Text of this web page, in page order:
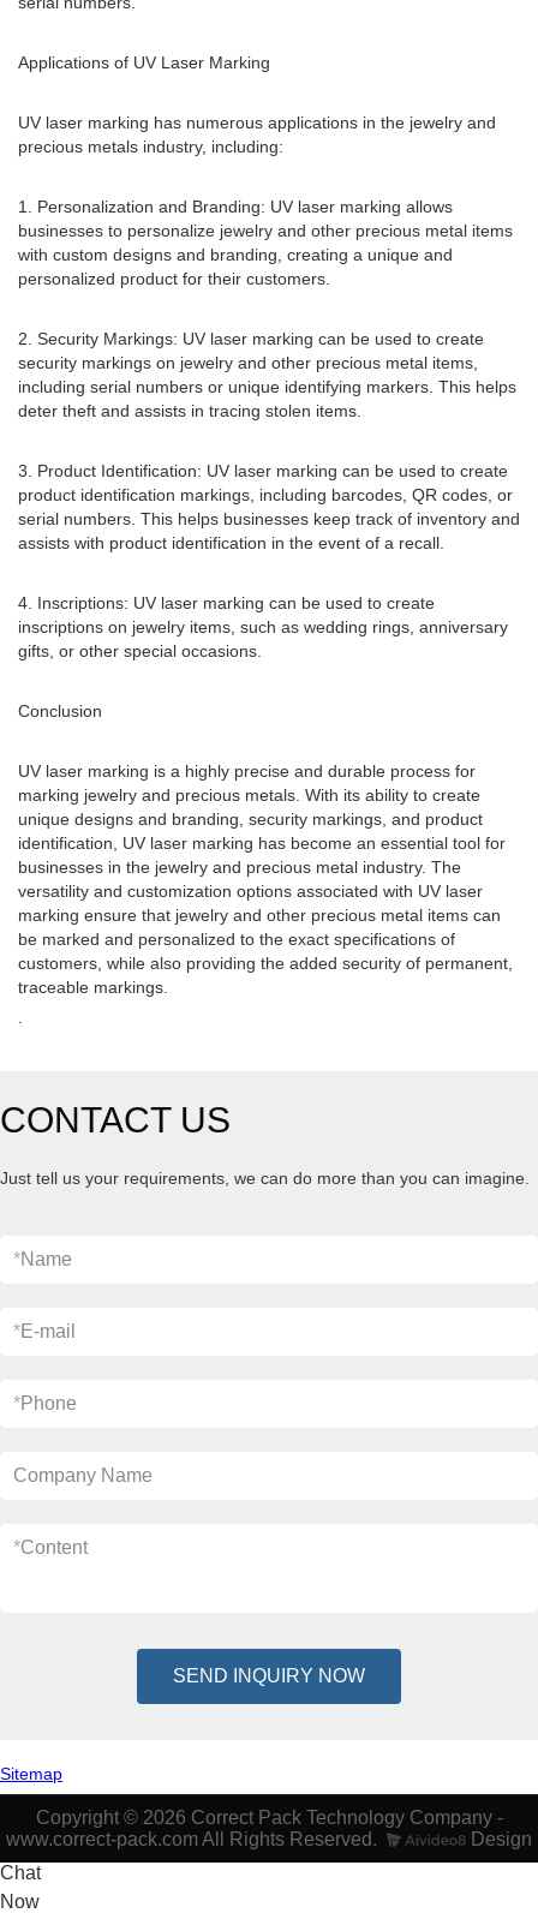
Applications of UV Laser Marking
UV laser marking has numerous applications in the jewelry and
precious metals industry, including:
1. Personalization and Branding: UV laser marking allows
businesses to personalize jewelry and other precious metal items
with custom designs and branding, creating a unique and
personalized product for their customers.
2. Security Markings: UV laser marking can be used to create
security markings on jewelry and other precious metal items,
including serial numbers or unique identifying markers. This helps
deter theft and assists in tracing stolen items.
3. Product Identification: UV laser marking can be used to create
product identification markings, including barcodes, QR codes, or
serial numbers. This helps businesses keep track of inventory and
assists with product identification in the event of a recall.
4. Inscriptions: UV laser marking can be used to create
inscriptions on jewelry items, such as wedding rings, anniversary
gifts, or other special occasions.
Conclusion
UV laser marking is a highly precise and durable process for
marking jewelry and precious metals. With its ability to create
unique designs and branding, security markings, and product
identification, UV laser marking has become an essential tool for
businesses in the jewelry and precious metal industry. The
versatility and customization options associated with UV laser
marking ensure that jewelry and other precious metal items can
be marked and personalized to the exact specifications of
customers, while also providing the added security of permanent,
traceable markings.
CONTACT US
Just tell us your requirements, we can do more than you can imagine.
*Name
*E-mail
*Phone
Company Name
*Content
SEND INQUIRY NOW
Sitemap
Copyright © 2026 Correct Pack Technology Company -
www.correct-pack.com All Rights Reserved.
Design
Chat
Now